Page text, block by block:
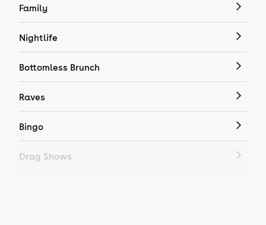
Family
Nightlife
Bottomless Brunch
Raves
Bingo
Drag Shows